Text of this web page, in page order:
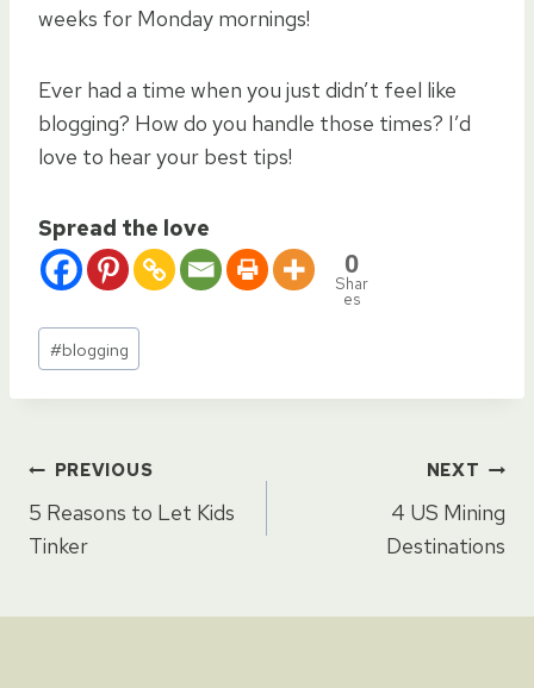
weeks for Monday mornings!
Ever had a time when you just didn’t feel like
blogging? How do you handle those times? I’d
love to hear your best tips!
Spread the love
0
Shar
es
Post
Tags:
#blogging
Post
navigation
PREVIOUS
5 Reasons to Let Kids
Tinker
NEXT
4 US Mining
Destinations